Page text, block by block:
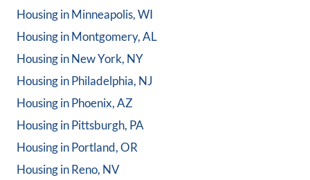
Housing inMinneapolis, WI
Housing inMontgomery, AL
Housing inNew York, NY
Housing inPhiladelphia, NJ
Housing inPhoenix, AZ
Housing inPittsburgh, PA
Housing inPortland, OR
Housing inReno, NV